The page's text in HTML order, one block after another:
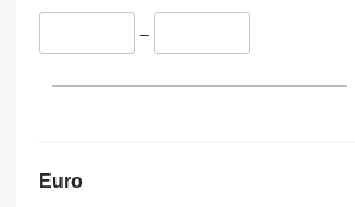
–
Euro